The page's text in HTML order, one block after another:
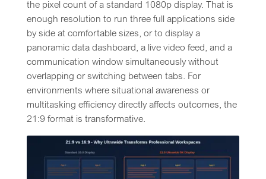
the pixel count of a standard 1080p display. That is
enough resolution to run three full applications side
by side at comfortable sizes, or to display a
panoramic data dashboard, a live video feed, and a
communication window simultaneously without
overlapping or switching between tabs. For
environments where situational awareness or
multitasking efficiency directly affects outcomes, the
21:9 format is transformative.